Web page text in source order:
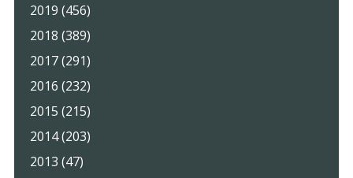
2019 (456)
2018 (389)
2017 (291)
2016 (232)
2015 (215)
2014 (203)
2013 (47)